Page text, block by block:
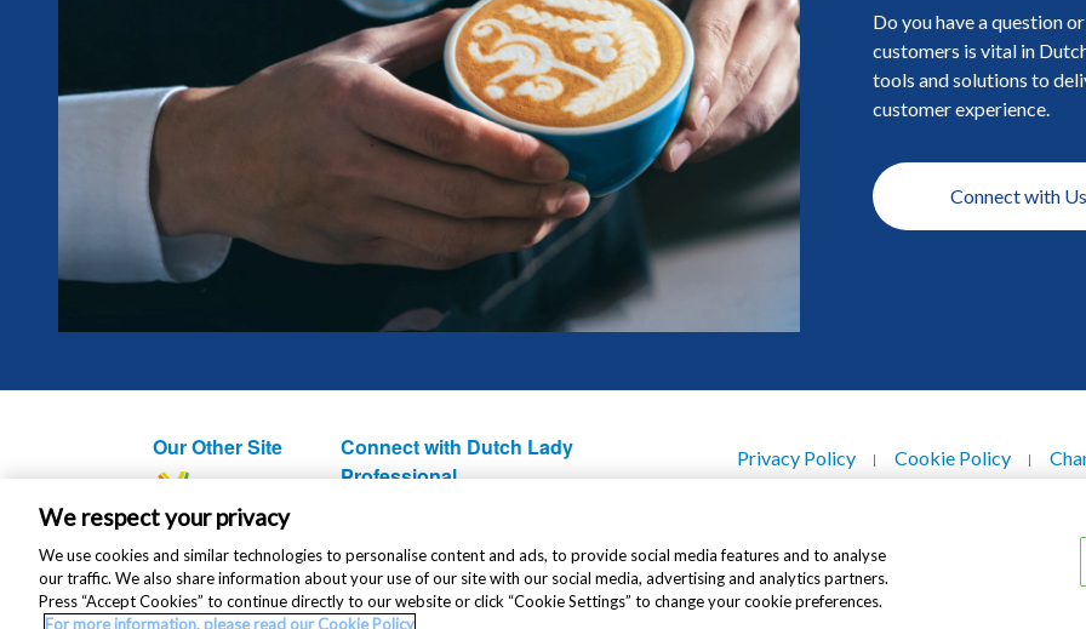
Do you have a question
customers is vital in
tools and solutions to
customer experience.
Connect with Us
Our Other Site
Connect with Dutch Lady
Professional
Footer
Privacy Policy Cookie Policy
Copyright © 2021 Dutch Lady® Milk
We respect your privacy
We use cookies and similar technologies to personalise content and ads, to provide social media features and to analyse
our traffic. We also share information about your use of our site with our social media, advertising and analytics partners.
Press “Accept Cookies” to continue directly to our website or click “Cookie Settings” to change your cookie preferences.
For more information, please read our Cookie Policy